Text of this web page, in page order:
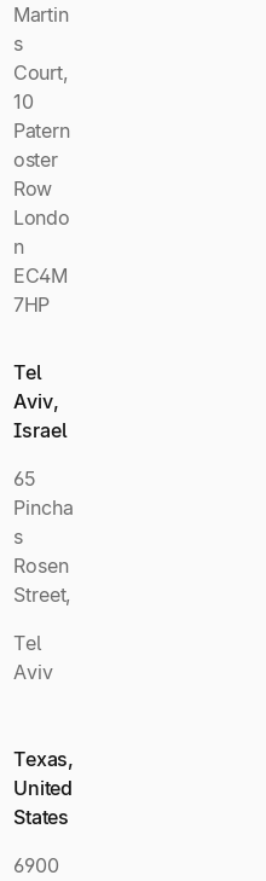
Martin
s
Court,
10
Patern
oster
Row
Londo
n
EC4M
7HP
Tel
Aviv,
Israel
65
Pincha
s
Rosen
Street,
Tel
Aviv
Texas,
United
States
6900